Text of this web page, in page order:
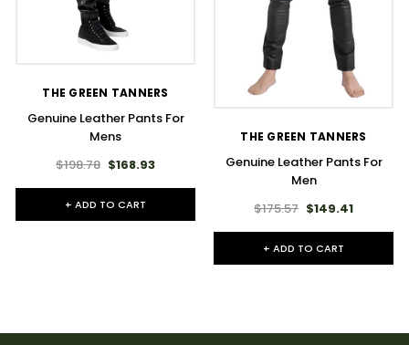
THE GREEN TANNERS
Genuine Leather Pants For
Mens
$198.78 $168.93
+ ADD TO CART
THE GREEN TANNERS
Genuine Leather Pants For
Men
$175.57 $149.41
+ ADD TO CART